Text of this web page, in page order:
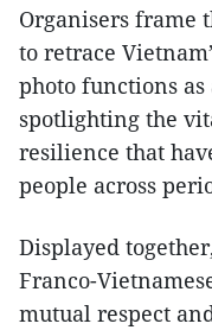
Organisers frame
to retrace
photo functions
spotlighting the
resilience that
people across
Displayed
Franco-
mutual respect